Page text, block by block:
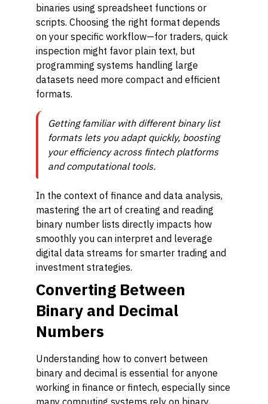
binaries using spreadsheet functions or
scripts. Choosing the right format depends
on your specific workflow—for traders, quick
inspection might favor plain text, but
programming systems handling large
datasets need more compact and efficient
formats.
Getting familiar with different binary list
formats lets you adapt quickly, boosting
your efficiency across fintech platforms
and computational tools.
In the context of finance and data analysis,
mastering the art of creating and reading
binary number lists directly impacts how
smoothly you can interpret and leverage
digital data streams for smarter trading and
investment strategies.
Converting Between
Binary and Decimal
Numbers
Understanding how to convert between
binary and decimal is essential for anyone
working in finance or fintech, especially since
many computing systems rely on binary,